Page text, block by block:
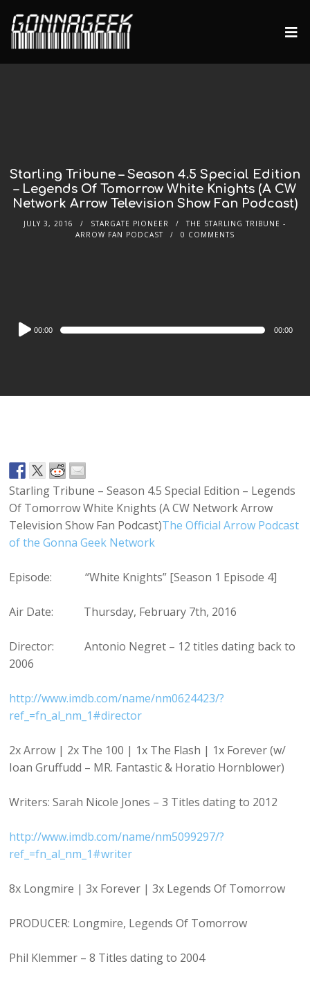
Starling Tribune – Season 4.5 Special Edition
– Legends Of Tomorrow White Knights (A CW
Network Arrow Television Show Fan Podcast)
JULY 3, 2016 STARGATE PIONEER
THE STARLING TRIBUNE -
ARROW FAN PODCAST
0 COMMENTS
Audio
Player
00:00 00:00
Starling Tribune – Season 4.5 Special Edition – Legends
Of Tomorrow White Knights (A CW Network Arrow
Television Show Fan Podcast)The Official Arrow Podcast
of the Gonna Geek Network
Episode: “White Knights” [Season 1 Episode 4]
Air Date: Thursday, February 7th, 2016
Director: Antonio Negret – 12 titles dating back to
2006
http://www.imdb.com/name/nm0624423/?
ref_=fn_al_nm_1#director
2x Arrow | 2x The 100 | 1x The Flash | 1x Forever (w/
Ioan Gruffudd – MR. Fantastic & Horatio Hornblower)
Writers: Sarah Nicole Jones – 3 Titles dating to 2012
http://www.imdb.com/name/nm5099297/?
ref_=fn_al_nm_1#writer
8x Longmire | 3x Forever | 3x Legends Of Tomorrow
PRODUCER: Longmire, Legends Of Tomorrow
Phil Klemmer – 8 Titles dating to 2004